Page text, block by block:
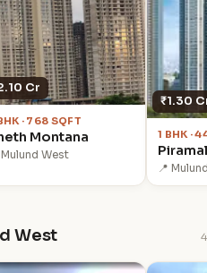
Cr
· 768 SQFT
Montana
Mulund West
₹1.30
1 BHK ·
📍
West 4